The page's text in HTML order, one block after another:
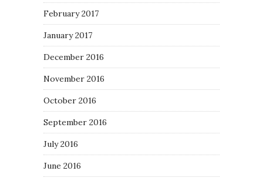
February 2017
January 2017
December 2016
November 2016
October 2016
September 2016
July 2016
June 2016